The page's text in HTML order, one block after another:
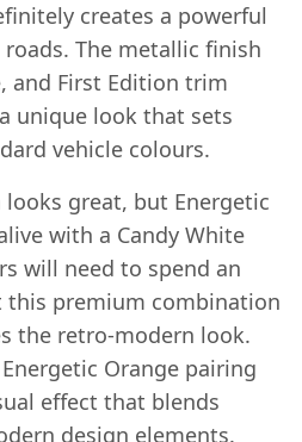
creates a powerful
The metallic finish
and First Edition trim
unique look that sets
vehicle colours.
great, but Energetic
with a Candy White
will need to spend an
this premium combination
the retro-modern look.
Orange pairing
effect that blends
design elements.